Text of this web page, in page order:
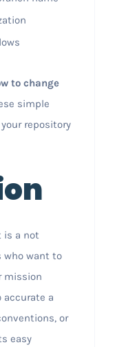
to change
simple
repository
is a not
who want to
mission
accurate a
or
easy